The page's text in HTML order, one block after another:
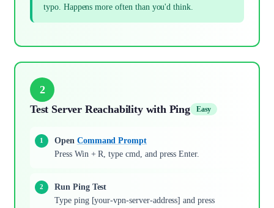
typo. Happens more often than you'd think.
2
Test Server Reachability with Ping
Easy
Open Command Prompt
Press Win + R, type cmd, and press Enter.
Run Ping Test
Type ping [your-vpn-server-address] and press